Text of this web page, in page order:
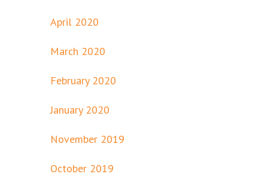
April 2020
March 2020
February 2020
January 2020
November 2019
October 2019